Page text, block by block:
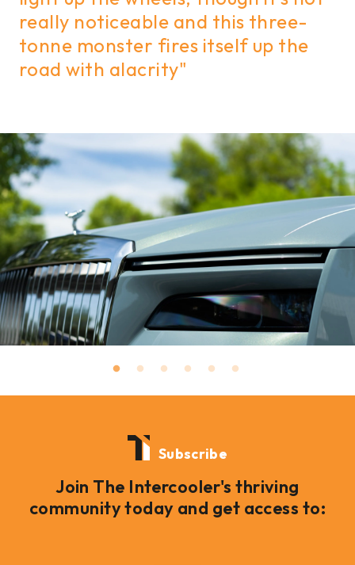
really noticeable and this three-
tonne monster fires itself up the
road with alacrity"
Subscribe
Join The Intercooler's thriving
community today and get access to: